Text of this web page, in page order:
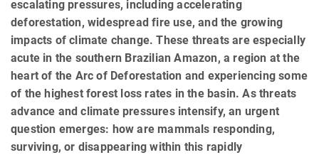
escalating pressures, including accelerating
deforestation, widespread fire use, and the growing
impacts of climate change. These threats are especially
acute in the southern Brazilian Amazon, a region at the
heart of the Arc of Deforestation and experiencing some
of the highest forest loss rates in the basin. As threats
advance and climate pressures intensify, an urgent
question emerges: how are mammals responding,
surviving, or disappearing within this rapidly